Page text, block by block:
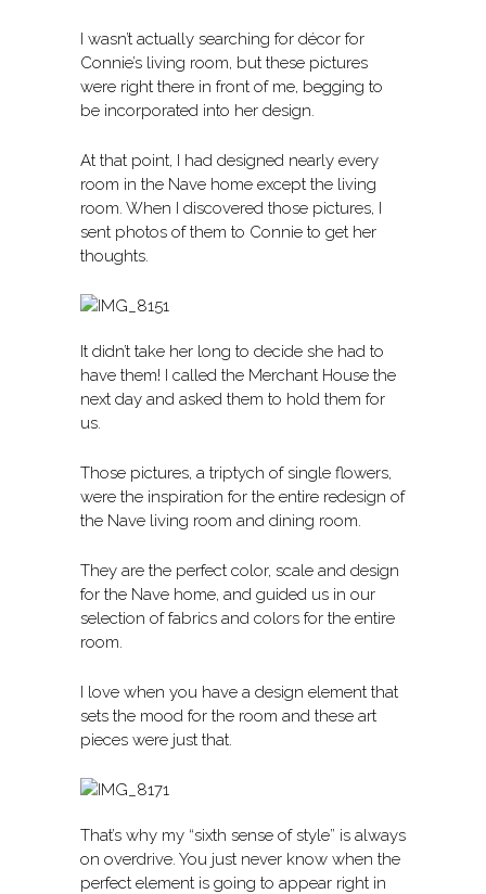
I wasn’t actually searching for décor for
Connie’s living room, but these pictures
were right there in front of me, begging to
be incorporated into her design.
At that point, I had designed nearly every
room in the Nave home except the living
room. When I discovered those pictures, I
sent photos of them to Connie to get her
thoughts.
It didn’t take her long to decide she had to
have them! I called the Merchant House the
next day and asked them to hold them for
us.
Those pictures, a triptych of single flowers,
were the inspiration for the entire redesign of
the Nave living room and dining room.
They are the perfect color, scale and design
for the Nave home, and guided us in our
selection of fabrics and colors for the entire
room.
I love when you have a design element that
sets the mood for the room and these art
pieces were just that.
That’s why my “sixth sense of style” is always
on overdrive. You just never know when the
perfect element is going to appear right in